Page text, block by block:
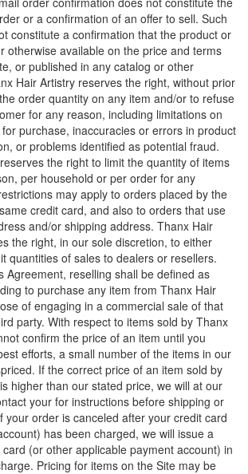
or a confirmation of an offer to sell. Such
constitute a confirmation that the product or
otherwise available on the price and terms
or published in any catalog or other
Hair Artistry reserves the right, without prior
order quantity on any item and/or to refuse
for any reason, including limitations on
purchase, inaccuracies or errors in product
or problems identified as potential fraud.
the right to limit the quantity of items
per household or per order for any
may apply to orders placed by the
credit card, and also to orders that use
and/or shipping address. Thanx Hair
the right, in our sole discretion, to either
quantities of sales to dealers or resellers.
Agreement, reselling shall be defined as
to purchase any item from Thanx Hair
of engaging in a commercial sale of that
party. With respect to items sold by Thanx
confirm the price of an item until you
efforts, a small number of the items in our
If the correct price of an item sold by
higher than our stated price, we will at our
your for instructions before shipping or
your order is canceled after your credit card
has been charged, we will issue a
(or other applicable payment account) in
Pricing for items on the Site may be